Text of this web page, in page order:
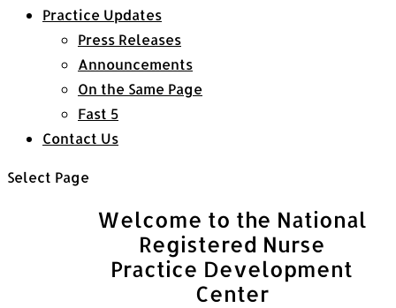
Practice Updates
Press Releases
Announcements
On the Same Page
Fast 5
Contact Us
Select Page
Welcome to the National
Registered Nurse
Practice Development
Center